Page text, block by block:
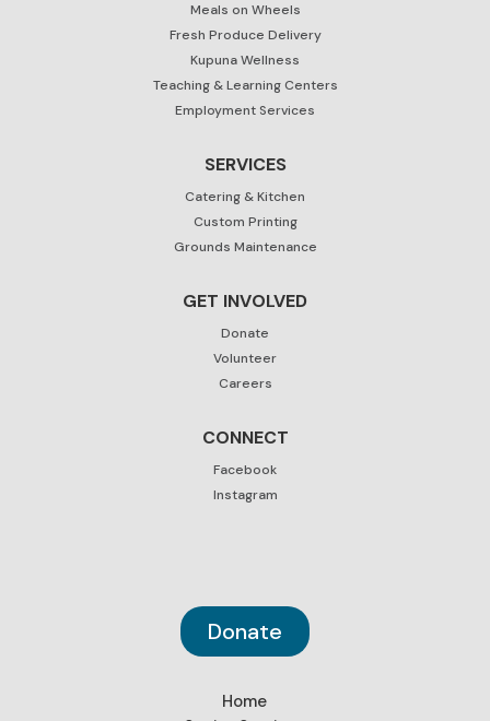
Meals on Wheels
Fresh Produce Delivery
Kupuna Wellness
Teaching & Learning Centers
Employment Services
SERVICES
Catering & Kitchen
Custom Printing
Grounds Maintenance
GET INVOLVED
Donate
Volunteer
Careers
CONNECT
Facebook
Instagram
Donate
Home